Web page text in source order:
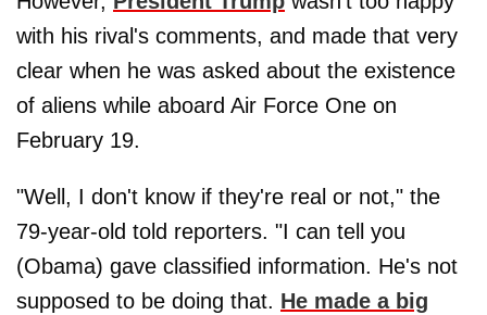
with his rival's comments, and made that very
clear when he was asked about the existence
of aliens while aboard Air Force One on
February 19.
"Well, I don't know if they're real or not," the
79-year-old told reporters. "I can tell you
(Obama) gave classified information. He's not
supposed to be doing that. He made a big